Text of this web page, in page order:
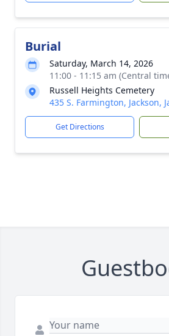
Burial
Saturday, March 14, 2026
11:00 - 11:15 am (Central
Russell Heights Cemetery
435 S. Farmington, Jackson,
Get Directions